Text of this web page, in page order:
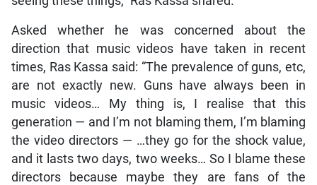
Asked whether he was concerned about the
direction that music videos have taken in recent
times, Ras Kassa said: “The prevalence of guns, etc,
are not exactly new. Guns have always been in
music videos… My thing is, I realise that this
generation — and I’m not blaming them, I’m blaming
the video directors — …they go for the shock value,
and it lasts two days, two weeks… So I blame these
directors because maybe they are fans of the